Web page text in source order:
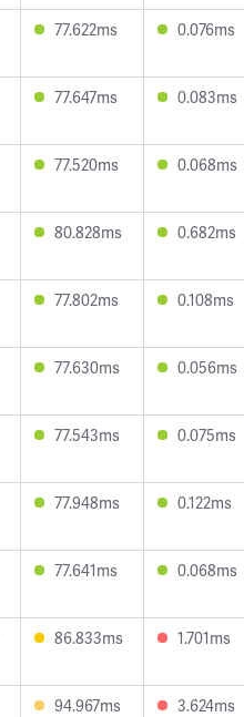
77.622ms 0.076ms
77.647ms 0.083ms
77.520ms 0.068ms
80.828ms 0.682ms
77.802ms 0.108ms
77.630ms 0.056ms
77.543ms 0.075ms
77.948ms 0.122ms
77.641ms 0.068ms
86.833ms 1.701ms
94.967ms 3.624ms